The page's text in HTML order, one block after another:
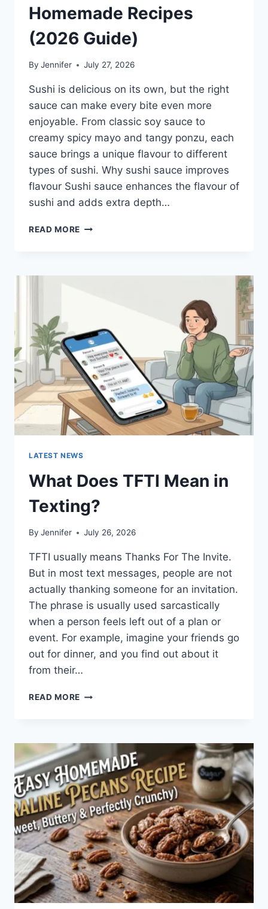
Homemade Recipes
(2026 Guide)
By Jennifer July 27, 2026
Sushi is delicious on its own, but the right
sauce can make every bite even more
enjoyable. From classic soy sauce to
creamy spicy mayo and tangy ponzu, each
sauce brings a unique flavour to different
types of sushi. Why sushi sauce improves
flavour Sushi sauce enhances the flavour of
sushi and adds extra depth…
READ MORE SAUCE
BEST
EASY
HOMEMADE
RECIPES
(2026
GUIDE)
LATEST NEWS
What Does TFTI Mean in
Texting?
By Jennifer July 26, 2026
TFTI usually means Thanks For The Invite.
But in most text messages, people are not
actually thanking someone for an invitation.
The phrase is usually used sarcastically
when a person feels left out of a plan or
event. For example, imagine your friends go
out for dinner, and you find out about it
from their…
READ MORE WHAT
IN
TEXTING?